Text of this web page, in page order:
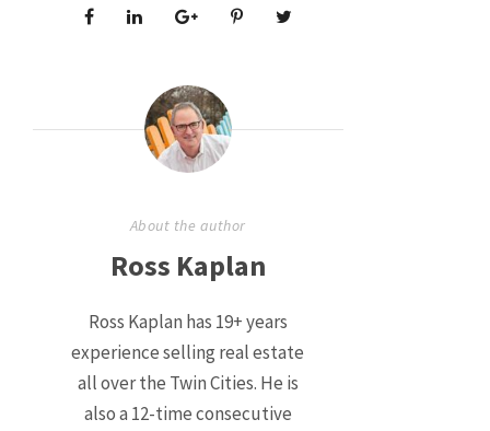
About the author
Ross Kaplan
Ross Kaplan has 19+ years
experience selling real estate
all over the Twin Cities. He is
also a 12-time consecutive